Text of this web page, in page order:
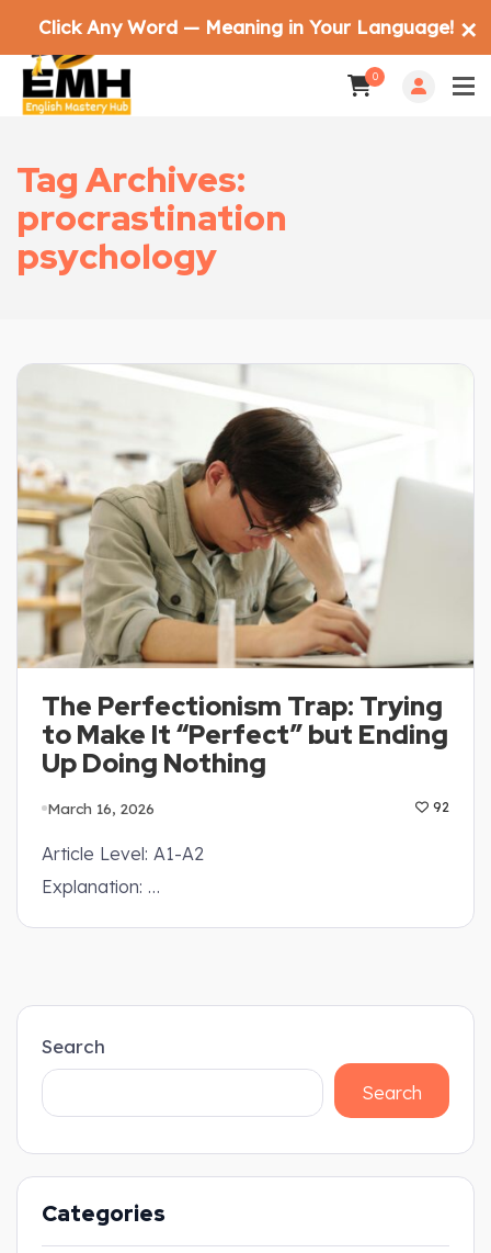
0
Tag Archives:
procrastination
psychology
The Perfectionism Trap: Trying
to Make It “Perfect” but Ending
Up Doing Nothing
March 16, 2026 92
Article Level: A1-A2
Explanation: …
Search
Search
Categories
Click Any Word — Meaning in Your Language! ✕